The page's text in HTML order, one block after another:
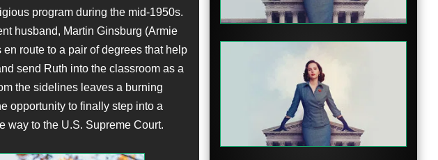
program during the mid-1950s.
husband, Martin Ginsburg (Armie
route to a pair of degrees that help
send Ruth into the classroom as a
the sidelines leaves a burning
opportunity to finally step into a
way to the U.S. Supreme Court.
Clip